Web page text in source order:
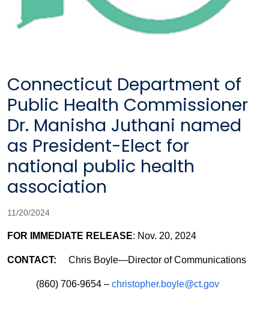
Connecticut Department of
Public Health Commissioner
Dr. Manisha Juthani named
as President-Elect for
national public health
association
11/20/2024
FOR IMMEDIATE RELEASE: Nov. 20, 2024
CONTACT: Chris Boyle—Director of Communications
(860) 706-9654 – christopher.boyle@ct.gov